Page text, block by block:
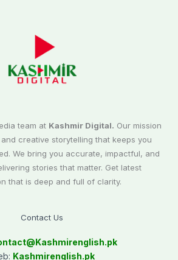
team at Kashmir Digital. Our mission
creative storytelling that keeps you
We bring you accurate, impactful, and
stories that matter. Get latest
that is deep and full of clarity.
Contact Us
Kashmirenglish.pk
Kashmirenglish.pk